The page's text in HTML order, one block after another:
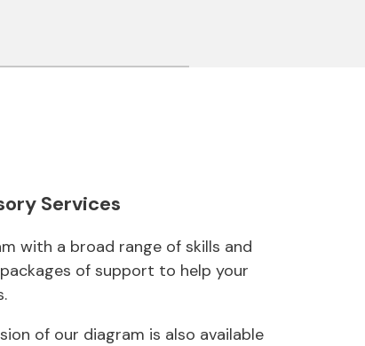
Services
with a broad range of skills and
of support to help your
of our diagram is also available